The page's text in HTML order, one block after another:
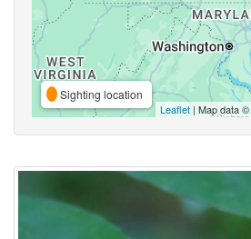
Sighting location
Leaflet | Map data ©